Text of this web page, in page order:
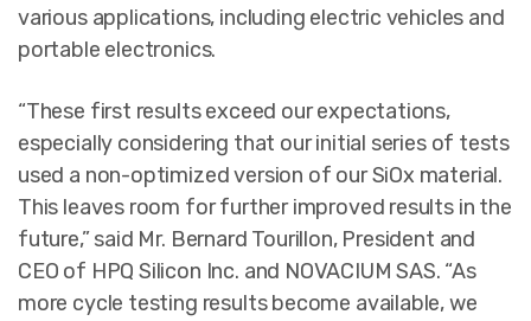
various applications, including electric vehicles and
portable electronics.
“These first results exceed our expectations,
especially considering that our initial series of tests
used a non-optimized version of our SiOx material.
This leaves room for further improved results in the
future,” said Mr. Bernard Tourillon, President and
CEO of HPQ Silicon Inc. and NOVACIUM SAS. “As
more cycle testing results become available, we